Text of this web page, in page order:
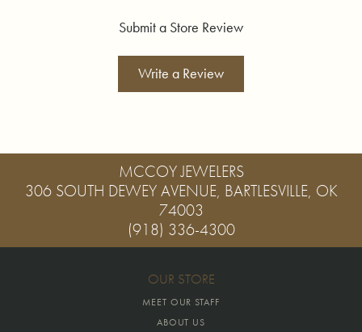
Submit a Store Review
Write a Review
MCCOY JEWELERS
306 SOUTH DEWEY AVENUE, BARTLESVILLE, OK
74003
(918) 336-4300
OUR STORE
MEET OUR STAFF
ABOUT US